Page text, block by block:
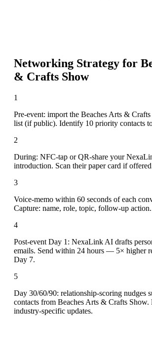
Networking Strategy for
& Crafts Show
1
Pre-event: import the Beaches Arts &
list (if public). Identify 10 priority contacts
2
During: NFC-tap or QR-share your
introduction. Scan their paper card if
3
Voice-memo within 60 seconds of each
Capture: name, role, topic, follow-up action.
4
Post-event Day 1: NexaLink AI drafts
emails. Send within 24 hours — 5× higher
Day 7.
5
Day 30/60/90: relationship-scoring nudges
contacts from Beaches Arts & Crafts Show.
industry-specific updates.